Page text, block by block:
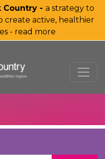
Country - a strategy to
active, healthier
- read more